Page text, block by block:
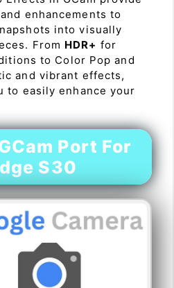
enhancements to
into visually
From HDR+ for
to Color Pop and
and vibrant effects,
to easily enhance your
Port For
S30